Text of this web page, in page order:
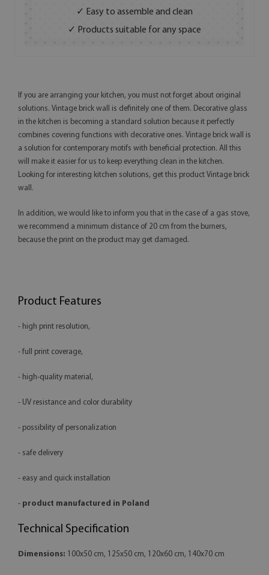
✓ Easy to assemble and clean
✓ Products suitable for any space
If you are arranging your kitchen, you must not forget about original
solutions. Vintage brick wall is definitely one of them. Decorative glass
in the kitchen is becoming a standard solution because it perfectly
combines covering functions with decorative ones. Vintage brick wall is
a solution for contemporary motifs with beneficial protection. All this
will make it easier for us to keep everything clean in the kitchen.
Looking for interesting kitchen solutions, get this product Vintage brick
wall.
In addition, we would like to inform you that in the case of a gas stove,
we recommend a minimum distance of 20 cm from the burners,
because the print on the product may get damaged.
Product Features
- high print resolution,
- full print coverage,
- high-quality material,
- UV resistance and color durability
- possibility of personalization
- safe delivery
- easy and quick installation
- product manufactured in Poland
Technical Specification
Dimensions: 100x50 cm, 125x50 cm, 120x60 cm, 140x70 cm